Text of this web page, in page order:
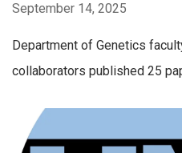
September 14, 2025
Department of Genetics
collaborators published 25